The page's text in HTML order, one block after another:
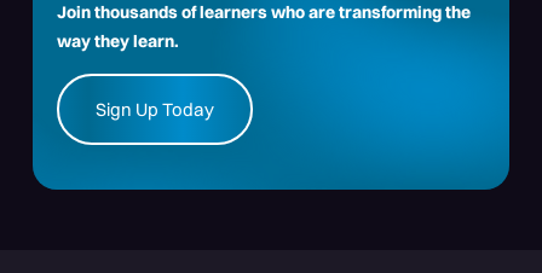
Join thousands of learners who are transforming the
way they learn.
Sign Up Today